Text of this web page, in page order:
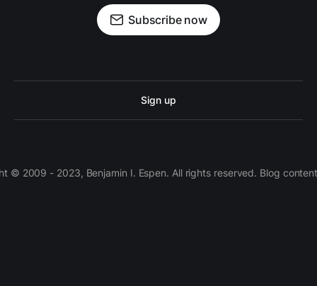
Subscribe now
Sign up
© 2009 - 2023, Benjamin I. Espen. All rights reserved. Blog